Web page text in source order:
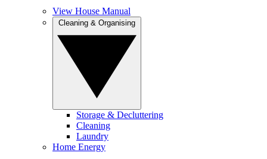
View House Manual
Storage & Decluttering
Cleaning
Laundry
Home Energy